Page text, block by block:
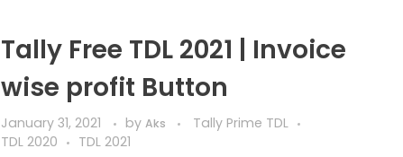
Tally Free TDL 2021 | Invoice
wise profit Button
January 31, 2021 by Aks
Tally Prime TDL
TDL 2020
TDL 2021